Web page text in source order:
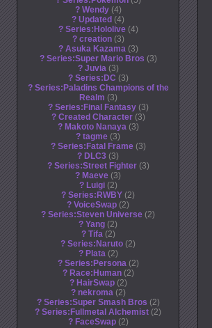
? Wendy 4
? Updated
4
? Series:Hololive 4
? creation 3
? Asuka Kazama 3
? Series:Super Mario Bros 3
? Juvia 3
? Series:DC 3
? Series:Paladins Champions of the
Realm 3
? Series:Final Fantasy 3
? Created Character 3
? Makoto Nanaya 3
? tagme 3
? Series:Fatal Frame 3
? DLC3 3
? Series:Street Fighter 3
? Maeve 3
? Luigi 2
? Series:RWBY 2
? VoiceSwap 2
? Series:Steven Universe 2
? Yang 2
? Tifa 2
? Series:Naruto 2
? Plata 2
? Series:Persona 2
? Race:Human 2
? HairSwap 2
? nekroma 2
? Series:Super Smash Bros 2
? Series:Fullmetal Alchemist 2
? FaceSwap 2